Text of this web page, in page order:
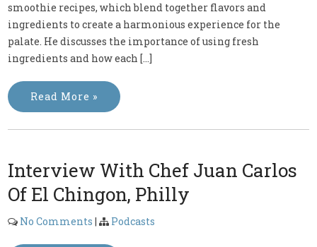
smoothie recipes, which blend together flavors and
ingredients to create a harmonious experience for the
palate. He discusses the importance of using fresh
ingredients and how each […]
Read More »
Interview With Chef Juan Carlos
Of El Chingon, Philly
No Comments | Podcasts